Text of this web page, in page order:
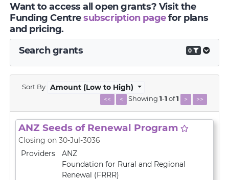
Want to access all open grants? Visit the
Funding Centresubscription pagefor plans
and pricing.
Search grants
0
Sort By Amount (Low to High)
<< < Showing 1-1 of1 > >>
ANZ Seeds of Renewal Program
Closing on 30-Jul-3036
Providers
ANZ
Foundation for Rural and Regional
Renewal (FRRR)